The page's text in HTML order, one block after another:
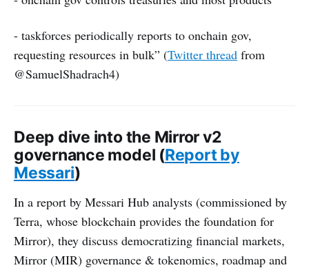
- taskforces periodically reports to onchain gov,
requesting resources in bulk” (Twitter thread from
@SamuelShadrach4)
Deep dive into the Mirror v2
governance model (Report by
Messari)
In a report by Messari Hub analysts (commissioned by
Terra, whose blockchain provides the foundation for
Mirror), they discuss democratizing financial markets,
Mirror (MIR) governance & tokenomics, roadmap and